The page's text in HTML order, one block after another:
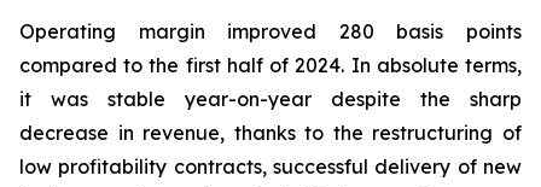
Operating margin improved 280 basis points
compared to the first half of 2024. In absolute terms,
it was stable year-on-year despite the sharp
decrease in revenue, thanks to the restructuring of
low profitability contracts, successful delivery of new